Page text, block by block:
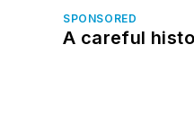
SPONSORED
A careful